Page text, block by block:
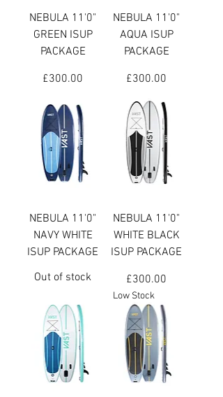
NEBULA 11'0"
GREEN ISUP
PACKAGE
Price
£300.00
NEBULA 11'0"
AQUA ISUP
PACKAGE
Price
£300.00
NEBULA 11'0"
NAVY WHITE
ISUP PACKAGE
Out of stock
NEBULA 11'0"
WHITE BLACK
ISUP PACKAGE
Price
£300.00
Low Stock